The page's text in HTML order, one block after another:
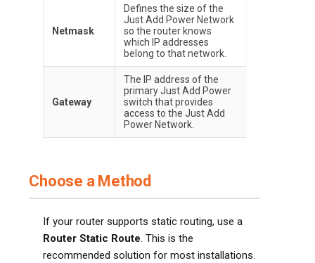
Netmask
Defines the size of the
Just Add Power Network
so the router knows
which IP addresses
belong to that network.
Gateway
The IP address of the
primary Just Add Power
switch that provides
access to the Just Add
Power Network.
Choose a Method
If your router supports static routing, use a
Router Static Route. This is the
recommended solution for most installations.